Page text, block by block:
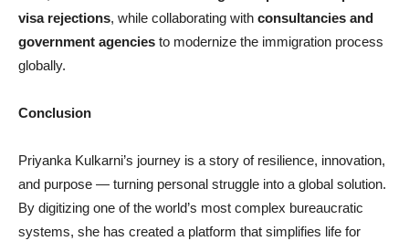
visa rejections, while collaborating with consultancies and
government agencies to modernize the immigration process
globally.
Conclusion
Priyanka Kulkarni’s journey is a story of resilience, innovation,
and purpose — turning personal struggle into a global solution.
By digitizing one of the world’s most complex bureaucratic
systems, she has created a platform that simplifies life for